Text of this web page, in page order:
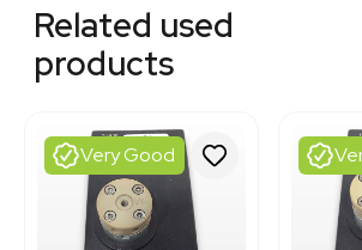
3372233
3376312
3372190
3320636057
3375202
Related used
products
Very Good